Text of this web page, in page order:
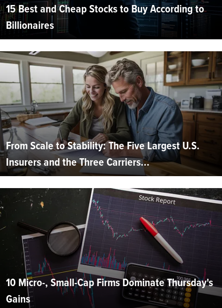
15 Best and Cheap Stocks to Buy According to
Billionaires
From Scale to Stability: The Five Largest U.S.
Insurers and the Three Carriers...
10 Micro-, Small-Cap Firms Dominate Thursday's
Gains